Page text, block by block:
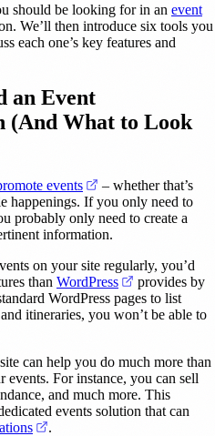
should be looking for in an event
in a new tab)
We’ll then introduce six tools you
each one’s key features and
an Event
(And What to Look
events (opens in a new tab)
– whether that’s
happenings. If you only need to
probably only need to create a
information.
on your site regularly, you’d
than WordPress (opens in a
provides by
WordPress pages to list
itineraries, you won’t be able to
can help you do much more than
events. For instance, you can sell
and much more. This
events solution that can
(opens in a new tab)
.